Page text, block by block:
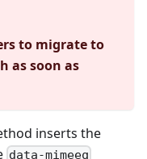
to migrate to
as soon as
inserts the
data-mimeeq